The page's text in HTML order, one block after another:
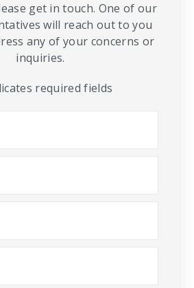
get in touch. One of our
will reach out to you
any of your concerns or
inquiries.
required fields